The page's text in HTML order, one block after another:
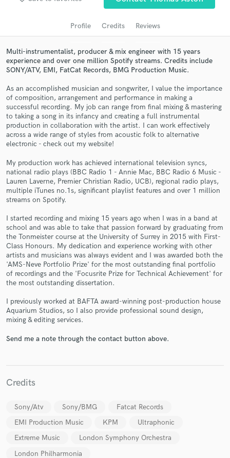
Profile Credits Reviews
Multi-instrumentalist, producer & mix engineer with 15 years
experience and over one million Spotify streams. Credits include
SONY/ATV, EMI, FatCat Records, BMG Production Music.
As an accomplished musician and songwriter, I value the importance
of composition, arrangement and performance in making a
successful recording. My job can range from final mixing & mastering
to taking a song in its infancy and creating a full instrumental
production in collaboration with the artist. I can work effectively
across a wide range of styles from acoustic folk to alternative
electronic - check out my website!
My production work has achieved international television syncs,
national radio plays (BBC Radio 1 - Annie Mac, BBC Radio 6 Music -
Lauren Laverne, Premier Christian Radio, UCB), regional radio plays,
multiple iTunes no.1s, significant playlist features and over 1 million
streams on Spotify.
I started recording and mixing 15 years ago when I was in a band at
school and was able to take that passion forward by graduating from
the Tonmeister course at the University of Surrey in 2015 with First-
Class Honours. My dedication and experience working with other
artists and musicians was always evident and I was awarded both the
'AMS-Neve Portfolio Prize' for the most outstanding final portfolio
of recordings and the 'Focusrite Prize for Technical Achievement' for
the most outstanding dissertation.
I previously worked at BAFTA award-winning post-production house
Aquarium Studios, so I also provide professional sound design,
mixing & editing services.
Send me a note through the contact button above.
Credits
Sony/Atv Sony/BMG
Fatcat Records
EMI Production Music
KPM
Ultraphonic
Extreme Music
London Symphony Orchestra
London Philharmonia
Get Free Proposals
Contact pros directly with your project details
in a flash.
Make Amazing Music
Fund and work on your project through our
secure platform. Payment is only released when